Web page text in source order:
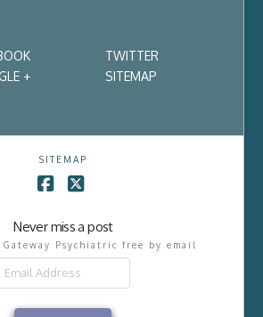
TWITTER
+
SITEMAP
SITEMAP
Never miss a post
Gateway Psychiatric free by email